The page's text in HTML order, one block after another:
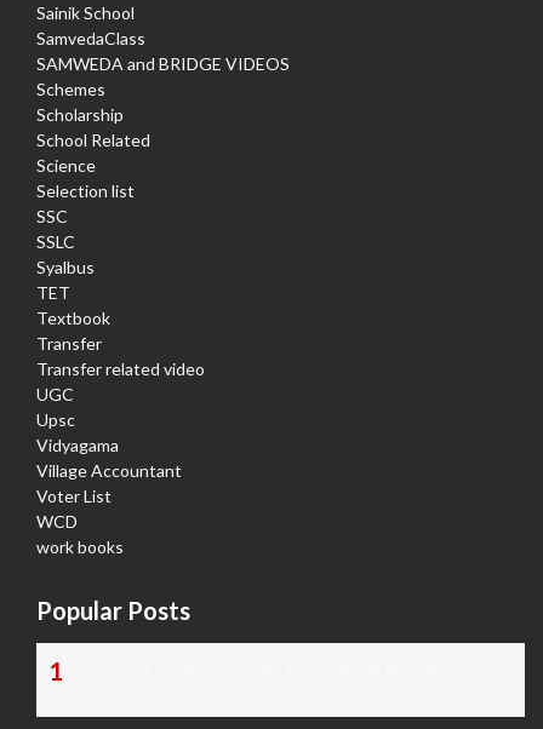
Sainik School
SamvedaClass
SAMWEDA and BRIDGE VIDEOS
Schemes
Scholarship
School Related
Science
Selection list
SSC
SSLC
Syalbus
TET
Textbook
Transfer
Transfer related video
UGC
Upsc
Vidyagama
Village Accountant
Voter List
WCD
work books
Popular Posts